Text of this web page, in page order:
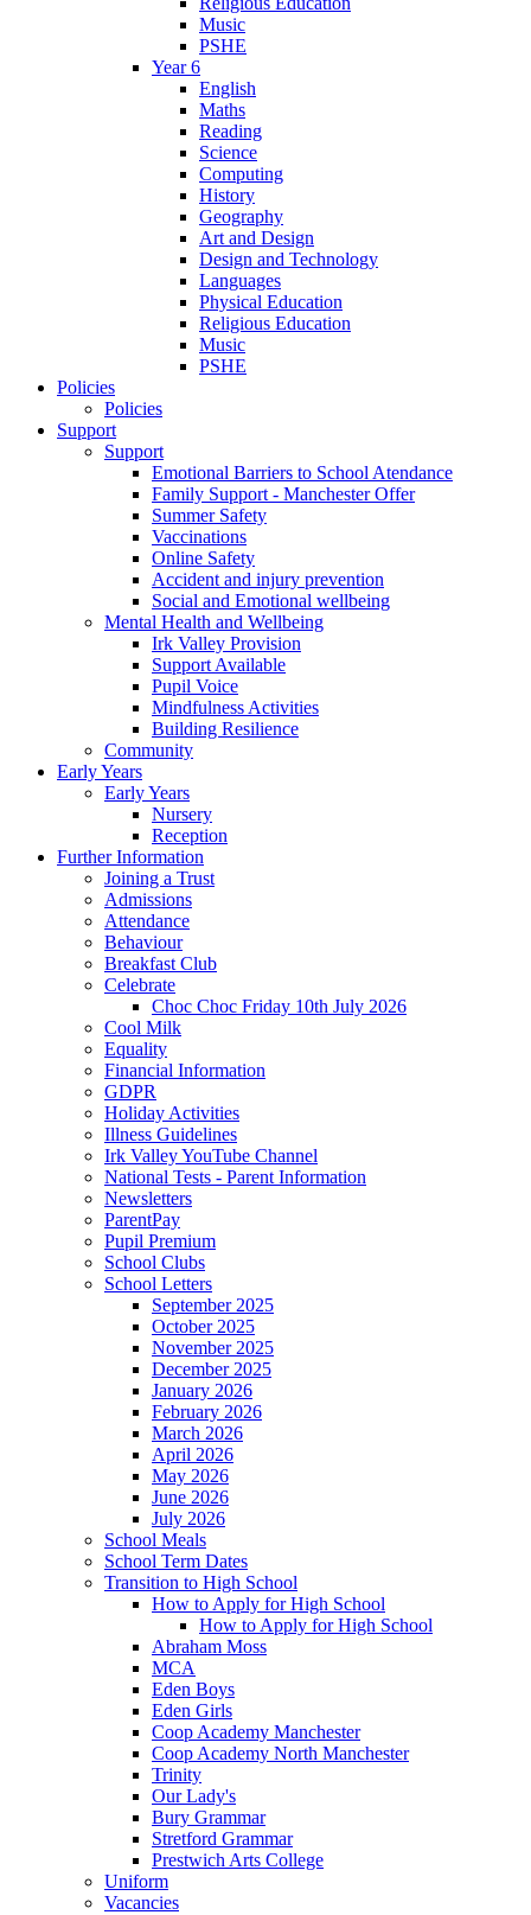
Music
PSHE
Year 6
English
Maths
Reading
Science
Computing
History
Geography
Art and Design
Design and Technology
Languages
Physical Education
Religious Education
Music
PSHE
Policies
Policies
Support
Support
Emotional Barriers to School Atendance
Family Support - Manchester Offer
Summer Safety
Vaccinations
Online Safety
Accident and injury prevention
Social and Emotional wellbeing
Mental Health and Wellbeing
Irk Valley Provision
Support Available
Pupil Voice
Mindfulness Activities
Building Resilience
Community
Early Years
Early Years
Nursery
Reception
Further Information
Joining a Trust
Admissions
Attendance
Behaviour
Breakfast Club
Celebrate
Choc Choc Friday 10th July 2026
Cool Milk
Equality
Financial Information
GDPR
Holiday Activities
Illness Guidelines
Irk Valley YouTube Channel
National Tests - Parent Information
Newsletters
ParentPay
Pupil Premium
School Clubs
School Letters
September 2025
October 2025
November 2025
December 2025
January 2026
February 2026
March 2026
April 2026
May 2026
June 2026
July 2026
School Meals
School Term Dates
Transition to High School
How to Apply for High School
How to Apply for High School
Abraham Moss
MCA
Eden Boys
Eden Girls
Coop Academy Manchester
Coop Academy North Manchester
Trinity
Our Lady's
Bury Grammar
Stretford Grammar
Prestwich Arts College
Uniform
Vacancies